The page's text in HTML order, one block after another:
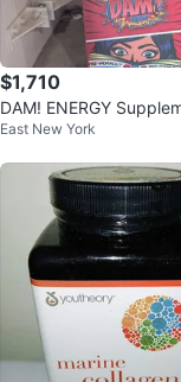
$1,710
DAM! ENERGY
ding Machine
East New York